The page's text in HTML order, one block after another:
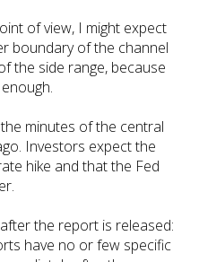
of view, I might expect
boundary of the channel
the side range, because
minutes of the central
Investors expect the
hike and that the Fed
the report is released:
have no or few specific